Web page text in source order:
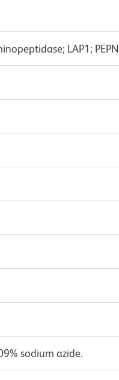
LAP1; PEPN
sodium azide.